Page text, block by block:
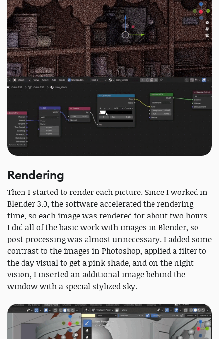
Rendering
Then I started to render each picture. Since I worked in
Blender 3.0, the software accelerated the rendering
time, so each image was rendered for about two hours.
I did all of the basic work with images in Blender, so
post-processing was almost unnecessary. I added some
contrast to the images in Photoshop, applied a filter to
the day visual to get a pink shade, and on the night
vision, I inserted an additional image behind the
window with a special stylized sky.